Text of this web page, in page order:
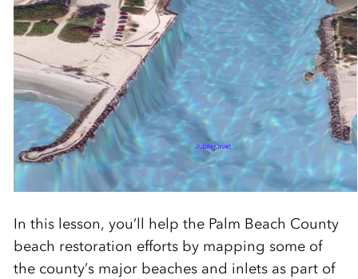
In this lesson, you’ll help the Palm Beach County
beach restoration efforts by mapping some of
the county’s major beaches and inlets as part of